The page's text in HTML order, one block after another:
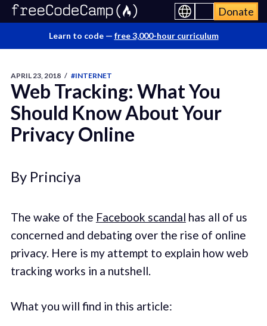
Donate
Learn to code — free 3,000-hour curriculum
APRIL 23, 2018 / #INTERNET
Web Tracking: What You
Should Know About Your
Privacy Online
By Princiya
The wake of the Facebook scandal has all of us
concerned and debating over the rise of online
privacy. Here is my attempt to explain how web
tracking works in a nutshell.
What you will find in this article: